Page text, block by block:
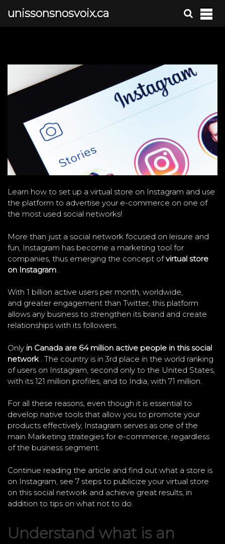
unissonsnosvoix.ca
Learn how to set up a virtual store on Instagram and use
the platform to advertise your e-commerce on one of
the most used social networks!
More than just a social network focused on leisure and
fun, Instagram has become a marketing tool for
companies, thus emerging the concept ofvirtual store
on Instagram .
With 1 billion active users per month, worldwide,
and greater engagement than Twitter, this platform
allows any business to strengthen its brand and create
relationships with its followers.
Only in Canada are 64 million active people in this social
network. The country is in 3rd place in the world ranking
of users on Instagram, second only to the United States,
with its 121 million profiles, and to India, with 71 million.
For all these reasons, even though it is essential to
develop native tools that allow you to promote your
products effectively, Instagram serves as one of the
main Marketing strategies for e-commerce, regardless
of the business segment.
Continue reading the article and find out what a store is
on Instagram, see 7 steps to publicize your virtual store
on this social network and achieve great results, in
addition to tips on what not to do.
Understand what is an